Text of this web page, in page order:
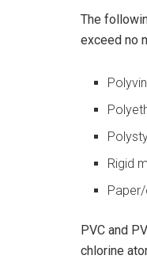
The
exceed no
Rigid
PVC and
chlorine